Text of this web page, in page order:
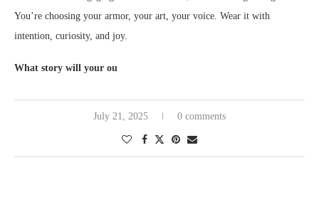
You’re choosing your armor, your art, your voice. Wear it with
intention, curiosity, and joy.
What story will your ou
July 21, 2025 0 comments